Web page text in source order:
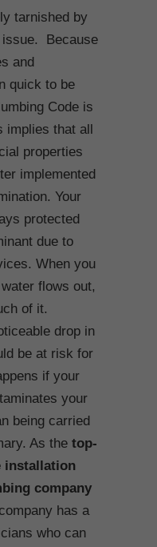
tarnished by
issue. Because
and
quick to be
Code is
that all
properties
implemented
Your
protected
due to
When you
flows out,
of it.
drop in
be at risk for
if your
your
being carried
As the top-
installation
company
has a
who can